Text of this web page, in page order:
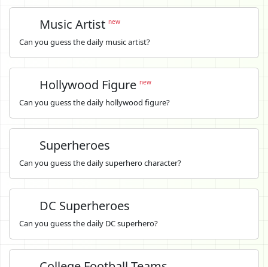
Music Artist new
Can you guess the daily music artist?
Hollywood Figure new
Can you guess the daily hollywood figure?
Superheroes
Can you guess the daily superhero character?
DC Superheroes
Can you guess the daily DC superhero?